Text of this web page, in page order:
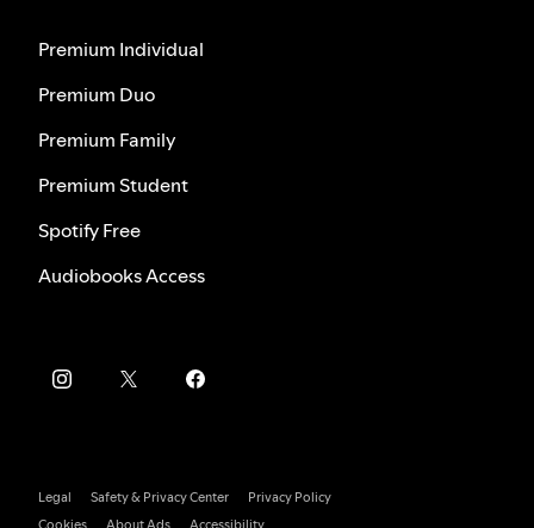
Premium Individual
Premium Duo
Premium Family
Premium Student
Spotify Free
Audiobooks Access
Legal Safety & Privacy Center
Privacy Policy